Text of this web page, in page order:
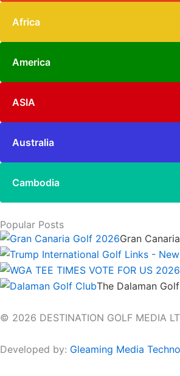
Africa
America
ASIA
Australia
Cambodia
Popular Posts
Gran
The Dalaman
© 2026 DESTINATION GOLF MEDIA
Developed by: Gleaming Media